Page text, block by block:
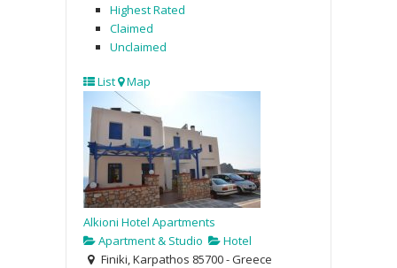
Highest Rated
Claimed
Unclaimed
List Map
Alkioni Hotel Apartments
Apartment & Studio
Hotel
Finiki, Karpathos 85700 - Greece